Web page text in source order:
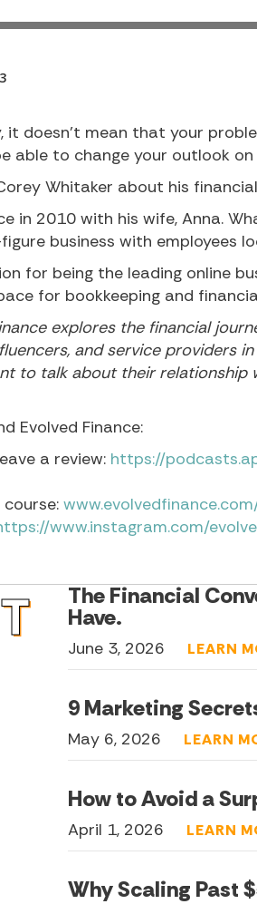
it doesn’t mean that your
able to change your outlook on
Whitaker about his
in 2010 with his wife, Anna.
business with employees
for being the leading online
for bookkeeping and
explores the financial
and service providers
to talk about their
Evolved Finance:
a review: https://
www.instagram.com/
The Financial
Have.
June 3, 2026 LEARN
9 Marketing
May 6, 2026 LEARN
How to Avoid a
April 1, 2026 LEARN
Why Scaling Past